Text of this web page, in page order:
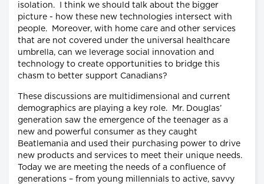
isolation. I think we should talk about the bigger
picture - how these new technologies intersect with
people. Moreover, with home care and other services
that are not covered under the universal healthcare
umbrella, can we leverage social innovation and
technology to create opportunities to bridge this
chasm to better support Canadians?
These discussions are multidimensional and current
demographics are playing a key role. Mr. Douglas’
generation saw the emergence of the teenager as a
new and powerful consumer as they caught
Beatlemania and used their purchasing power to drive
new products and services to meet their unique needs.
Today we are meeting the needs of a confluence of
generations – from young millennials to active, savvy